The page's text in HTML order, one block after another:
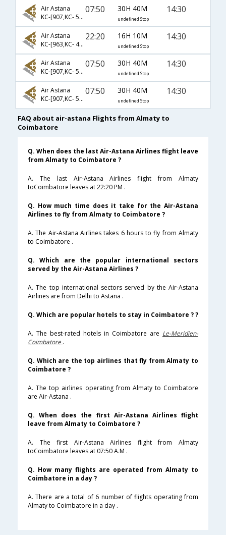
Air Astana
KC-[907,KC- 558,KC- 429]
07:50 30H 40M
undefined Stop
14:30
Air Astana
KC-[963,KC- 429]
22:20 16H 10M
undefined Stop
14:30
Air Astana
KC-[907,KC- 537,KC- 429]
07:50 30H 40M
undefined Stop
14:30
Air Astana
KC-[907,KC- 540,KC- 429]
07:50 30H 40M
undefined Stop
14:30
FAQ about air-astana Flights from Almaty to
Coimbatore
Q. When does the last Air-Astana Airlines flight leave
from Almaty to Coimbatore ?
A. The last Air-Astana Airlines flight from Almaty
toCoimbatore leaves at 22:20 PM .
Q. How much time does it take for the Air-Astana
Airlines to fly from Almaty to Coimbatore ?
A. The Air-Astana Airlines takes 6 hours to fly from Almaty
to Coimbatore .
Q. Which are the popular international sectors
served by the Air-Astana Airlines ?
A. The top international sectors served by the Air-Astana
Airlines are from Delhi to Astana .
Q. Which are popular hotels to stay in Coimbatore ? ?
A. The best-rated hotels in Coimbatore are Le-Meridien-
Coimbatore .
Q. Which are the top airlines that fly from Almaty to
Coimbatore ?
A. The top airlines operating from Almaty to Coimbatore
are Air-Astana .
Q. When does the first Air-Astana Airlines flight
leave from Almaty to Coimbatore ?
A. The first Air-Astana Airlines flight from Almaty
toCoimbatore leaves at 07:50 A.M .
Q. How many flights are operated from Almaty to
Coimbatore in a day ?
A. There are a total of 6 number of flights operating from
Almaty to Coimbatore in a day .